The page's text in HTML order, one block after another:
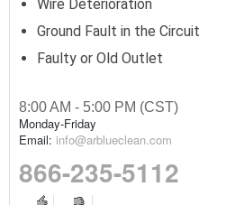
Wire Deterioration
Ground Fault in the Circuit
Faulty or Old Outlet
8:00 AM - 5:00 PM (CST)
Monday-Friday
Email: info@arblueclean.com
866-235-5112